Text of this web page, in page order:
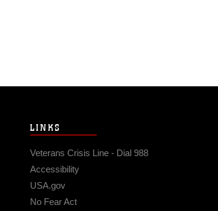
LINKS
Veterans Crisis Line - Dial 988
Accessibility
USA.gov
No Fear Act